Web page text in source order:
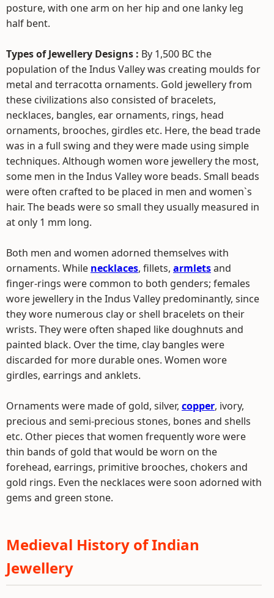
posture, with one arm on her hip and one lanky leg
half bent.
Types of Jewellery Designs : By 1,500 BC the
population of the Indus Valley was creating moulds for
metal and terracotta ornaments. Gold jewellery from
these civilizations also consisted of bracelets,
necklaces, bangles, ear ornaments, rings, head
ornaments, brooches, girdles etc. Here, the bead trade
was in a full swing and they were made using simple
techniques. Although women wore jewellery the most,
some men in the Indus Valley wore beads. Small beads
were often crafted to be placed in men and women`s
hair. The beads were so small they usually measured in
at only 1 mm long.
Both men and women adorned themselves with
ornaments. While necklaces, fillets, armletsand
finger-rings were common to both genders; females
wore jewellery in the Indus Valley predominantly, since
they wore numerous clay or shell bracelets on their
wrists. They were often shaped like doughnuts and
painted black. Over the time, clay bangles were
discarded for more durable ones. Women wore
girdles, earrings and anklets.
Ornaments were made of gold, silver, copper, ivory,
precious and semi-precious stones, bones and shells
etc. Other pieces that women frequently wore were
thin bands of gold that would be worn on the
forehead, earrings, primitive brooches, chokers and
gold rings. Even the necklaces were soon adorned with
gems and green stone.
Medieval History of Indian
Jewellery